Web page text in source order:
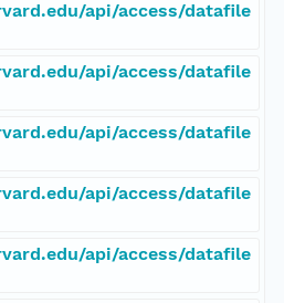
api/access/datafile
api/access/datafile
api/access/datafile
api/access/datafile
api/access/datafile